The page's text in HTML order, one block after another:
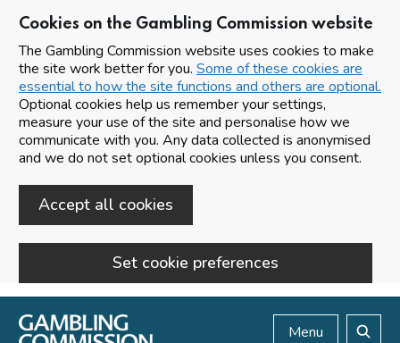
Cookies on the Gambling Commission website
The Gambling Commission website uses cookies to make
the site work better for you. Some of these cookies are
essential to how the site functions and others are optional.
Optional cookies help us remember your settings,
measure your use of the site and personalise how we
communicate with you. Any data collected is anonymised
and we do not set optional cookies unless you consent.
Accept all cookies
Set cookie preferences
Skip to main content
Menu